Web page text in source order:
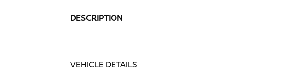
DESCRIPTION
VEHICLE DETAILS